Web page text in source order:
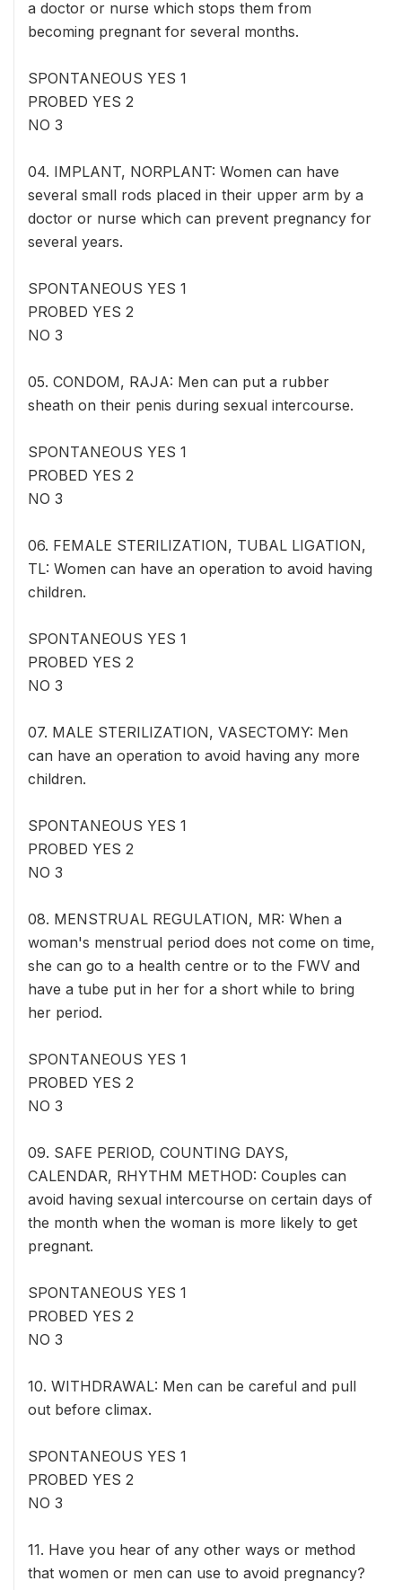
a doctor or nurse which stops them from
becoming pregnant for several months.
SPONTANEOUS YES 1
PROBED YES 2
NO 3
04. IMPLANT, NORPLANT: Women can have
several small rods placed in their upper arm by a
doctor or nurse which can prevent pregnancy for
several years.
SPONTANEOUS YES 1
PROBED YES 2
NO 3
05. CONDOM, RAJA: Men can put a rubber
sheath on their penis during sexual intercourse.
SPONTANEOUS YES 1
PROBED YES 2
NO 3
06. FEMALE STERILIZATION, TUBAL LIGATION,
TL: Women can have an operation to avoid having
children.
SPONTANEOUS YES 1
PROBED YES 2
NO 3
07. MALE STERILIZATION, VASECTOMY: Men
can have an operation to avoid having any more
children.
SPONTANEOUS YES 1
PROBED YES 2
NO 3
08. MENSTRUAL REGULATION, MR: When a
woman's menstrual period does not come on time,
she can go to a health centre or to the FWV and
have a tube put in her for a short while to bring
her period.
SPONTANEOUS YES 1
PROBED YES 2
NO 3
09. SAFE PERIOD, COUNTING DAYS,
CALENDAR, RHYTHM METHOD: Couples can
avoid having sexual intercourse on certain days of
the month when the woman is more likely to get
pregnant.
SPONTANEOUS YES 1
PROBED YES 2
NO 3
10. WITHDRAWAL: Men can be careful and pull
out before climax.
SPONTANEOUS YES 1
PROBED YES 2
NO 3
11. Have you hear of any other ways or method
that women or men can use to avoid pregnancy?